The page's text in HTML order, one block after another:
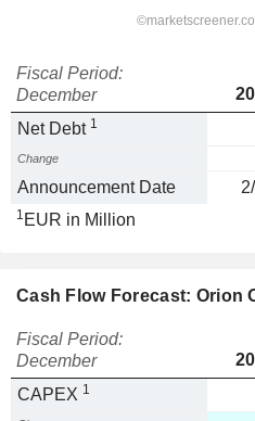
Fiscal Period:
December
Net Debt 1
Change
Announcement Date
1 EUR in Million
Cash Flow Forecast: Orion
Fiscal Period:
December
CAPEX 1